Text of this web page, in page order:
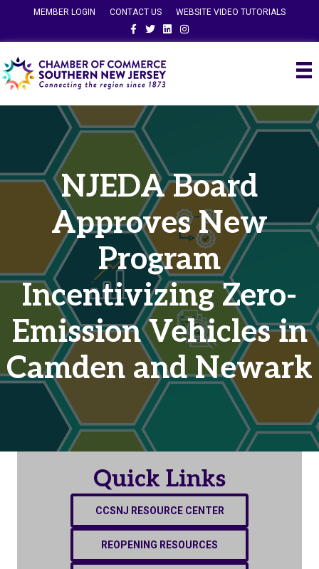
MEMBER LOGIN CONTACT US
WEBSITE VIDEO TUTORIALS
FacebookTwitterLinkedinInstagram
NJEDA Board
Approves New
Program
Incentivizing Zero-
Emission Vehicles in
Camden and Newark
Quick Links
CCSNJ RESOURCE CENTER
REOPENING RESOURCES